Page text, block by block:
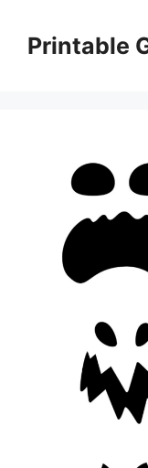
contentPrintable